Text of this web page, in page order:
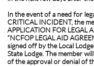
In the event of a need for
CRITICAL INCIDENT, the
APPLICATION FOR LEGAL
“NCFOP LEGAL AID
signed off by the Local
State Lodge. The member
of the approval or denial of